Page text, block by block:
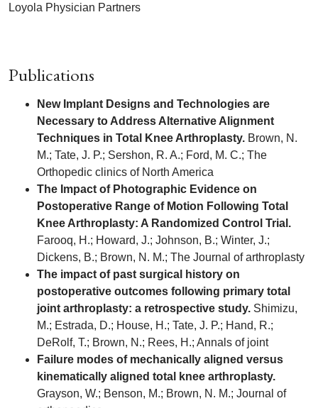
Loyola Physician Partners
Publications
New Implant Designs and Technologies are
Necessary to Address Alternative Alignment
Techniques in Total Knee Arthroplasty. Brown, N.
M.; Tate, J. P.; Sershon, R. A.; Ford, M. C.; The
Orthopedic clinics of North America
The Impact of Photographic Evidence on
Postoperative Range of Motion Following Total
Knee Arthroplasty: A Randomized Control Trial.
Farooq, H.; Howard, J.; Johnson, B.; Winter, J.;
Dickens, B.; Brown, N. M.; The Journal of arthroplasty
The impact of past surgical history on
postoperative outcomes following primary total
joint arthroplasty: a retrospective study. Shimizu,
M.; Estrada, D.; House, H.; Tate, J. P.; Hand, R.;
DeRolf, T.; Brown, N.; Rees, H.; Annals of joint
Failure modes of mechanically aligned versus
kinematically aligned total knee arthroplasty.
Grayson, W.; Benson, M.; Brown, N. M.; Journal of